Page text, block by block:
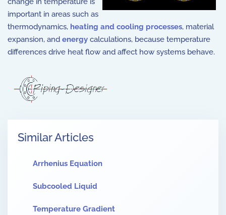
important in areas such as
thermodynamics, heating and cooling processes, material
expansion, and energy calculations, because temperature
differences drive heat flow and affect how systems behave.
Similar Articles
Arrhenius Equation
Subcooled Liquid
Temperature Gradient